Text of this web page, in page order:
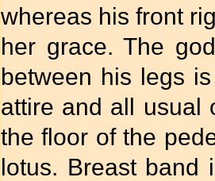
whereas his front
her grace. The
between his legs
attire and all usual
the floor of the
lotus. Breast band